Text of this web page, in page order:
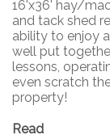
16'x36' hay/
and tack shed
ability to enjoy
well put
lessons,
even scratch
property!
Read